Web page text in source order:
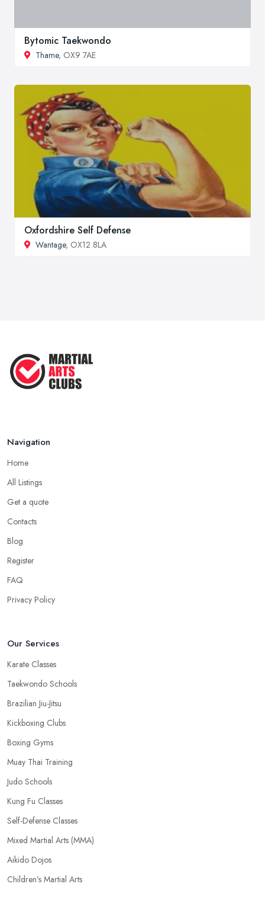
Bytomic Taekwondo
Thame, OX9 7AE
Oxfordshire Self Defense
Wantage, OX12 8LA
Navigation
Home
All Listings
Get a quote
Contacts
Blog
Register
FAQ
Privacy Policy
Our Services
Karate Classes
Taekwondo Schools
Brazilian Jiu-Jitsu
Kickboxing Clubs
Boxing Gyms
Muay Thai Training
Judo Schools
Kung Fu Classes
Self-Defense Classes
Mixed Martial Arts (MMA)
Aikido Dojos
Children’s Martial Arts